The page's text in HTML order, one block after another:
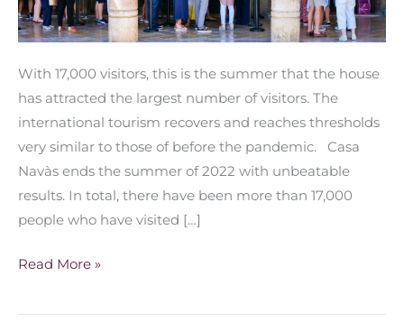
With 17,000 visitors, this is the summer that the house
has attracted the largest number of visitors. The
international tourism recovers and reaches thresholds
very similar to those of before the pandemic. Casa
Navàs ends the summer of 2022 with unbeatable
results. In total, there have been more than 17,000
people who have visited […]
Read More »